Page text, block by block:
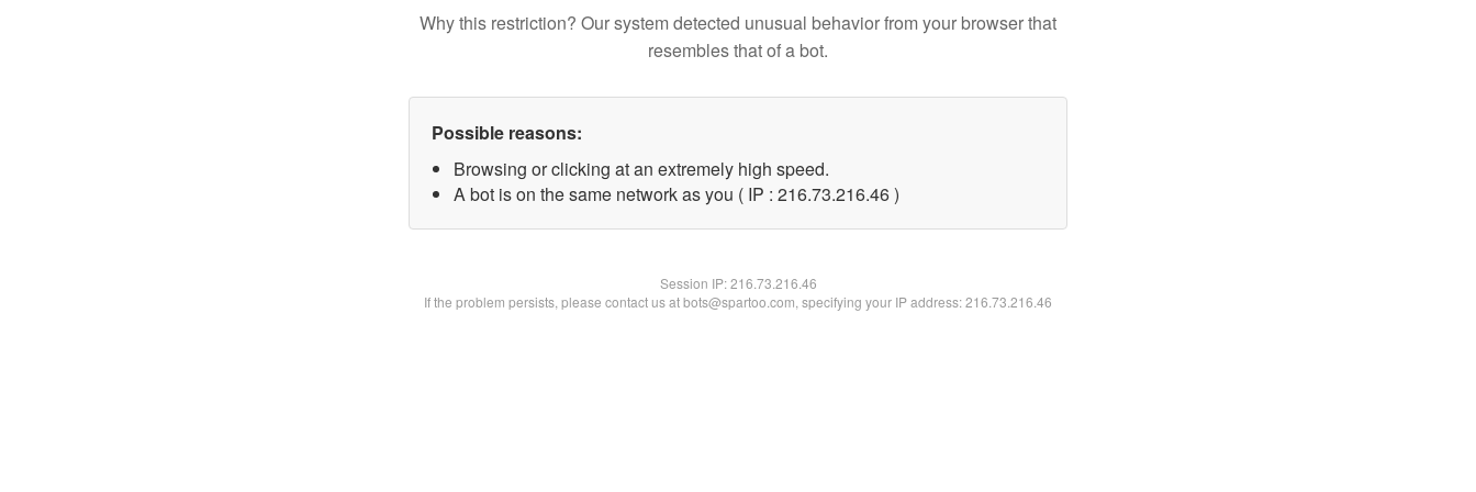
Why this restriction? Our system detected unusual behavior from your browser that
resembles that of a bot.
Possible reasons:
Browsing or clicking at an extremely high speed.
A bot is on the same network as you ( IP : 216.73.216.46 )
Session IP:216.73.216.46
If the problem persists, please contact us at bots@spartoo.com, specifying your IP address: 216.73.216.46